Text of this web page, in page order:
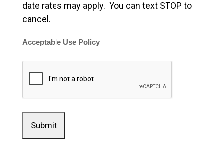
date rates may apply. You can text STOP to
cancel.
Acceptable Use Policy